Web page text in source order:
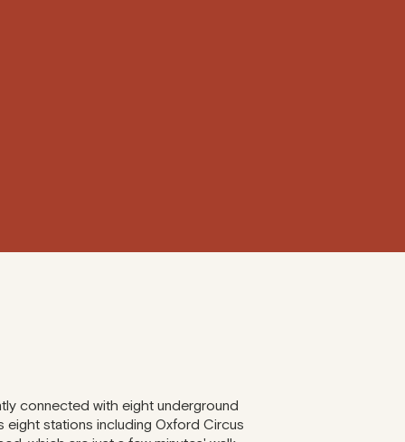
connected with eight underground
eight stations including Oxford Circus